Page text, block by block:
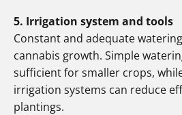
5. Irrigation system and tools
Constant and adequate
cannabis growth. Simple
sufficient for smaller crops,
irrigation systems can reduce
plantings.